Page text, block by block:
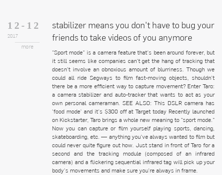
12-12
2017
more
stabilizer means you don't have to bug your
friends to take videos of you anymore
"Sport mode" is a camera feature that's been around forever, but
it still seems like companies can't get the hang of tracking that
doesn't involve an obnoxious amount of blurriness. Though we
could all ride Segways to film fast-moving objects, shouldn't
there be a more efficient way to capture movement? Enter Taro:
a camera stabilizer and auto-tracker that wants to act as your
own personal cameraman. SEE ALSO: This DSLR camera has
'food mode' and it's $300 off at Target today Recently launched
on Kickstarter, Taro brings a whole new meaning to "sport mode."
Now you can capture or film yourself playing sports, dancing,
skateboarding, etc. — anything you've always wanted to film but
could never quite figure out how. Just stand in front of Taro for a
second and the tracking module (composed of an infrared
camera) and a flickering sequential infrared tag will pick up your
body's movements and make sure you're always in frame.